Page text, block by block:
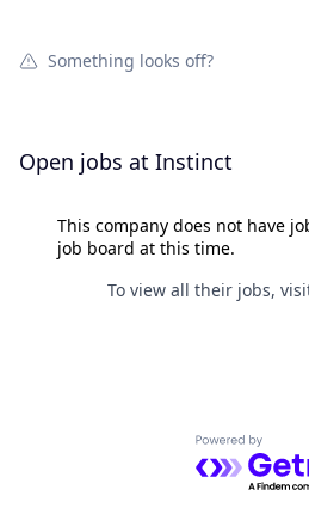
Something looks off?
Open jobs at Instinct
This company does not have
job board at this time.
To view all their jobs,
Powered by